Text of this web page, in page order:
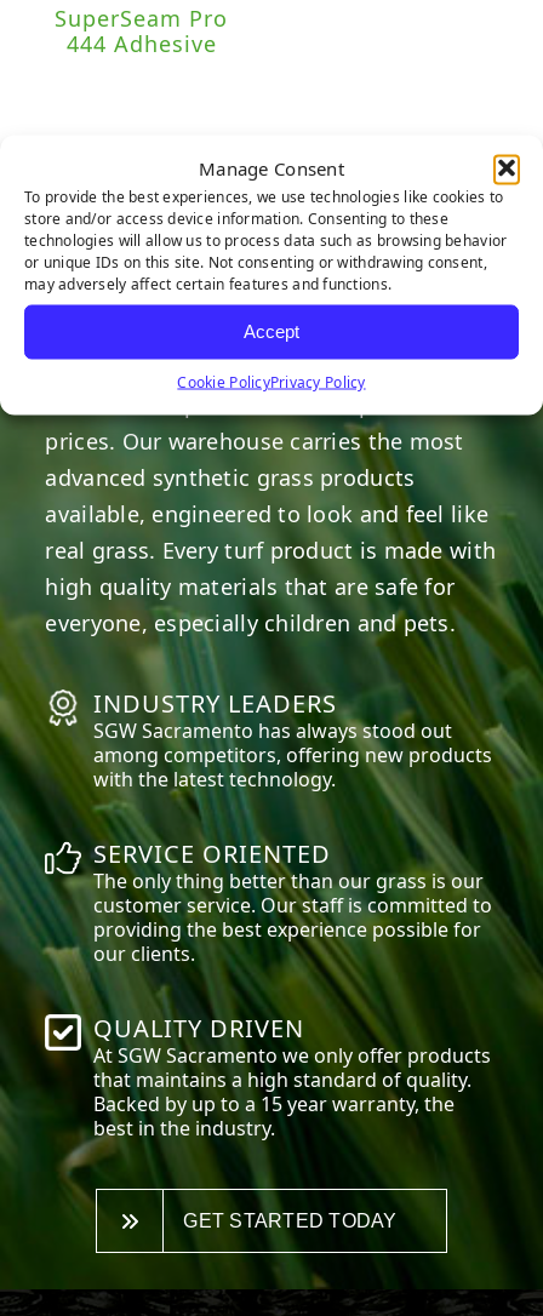
Manage Consent
To provide the best experiences, we use technologies like cookies to
store and/or access device information. Consenting to these
technologies will allow us to process data such as browsing behavior
or unique IDs on this site. Not consenting or withdrawing consent,
may adversely affect certain features and functions.
Accept
Cookie PolicyPrivacy Policy
SuperSeam Pro
444 Adhesive
HERE TO HELP
OUR COMMITMENT
We are committed to providing the best
prices. Our warehouse carries the most
advanced synthetic grass products
available, engineered to look and feel like
real grass. Every turf product is made with
high quality materials that are safe for
everyone, especially children and pets.
INDUSTRY LEADERS
SGWSacramento has always stood out
among competitors, offering new products
with the latest technology.
SERVICE ORIENTED
The only thing better than our grass is our
customer service. Our staff is committed to
providing the best experience possible for
our clients.
QUALITY DRIVEN
At SGWSacramento we only offer products
that maintains a high standard of quality.
Backed by up to a 15 year warranty, the
best in the industry.
GET STARTED TODAY